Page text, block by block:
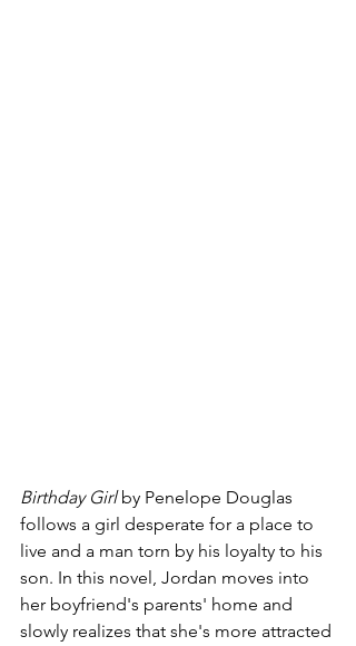
Birthday Girl by Penelope Douglas
follows a girl desperate for a place to
live and a man torn by his loyalty to his
son. In this novel, Jordan moves into
her boyfriend's parents' home and
slowly realizes that she's more attracted